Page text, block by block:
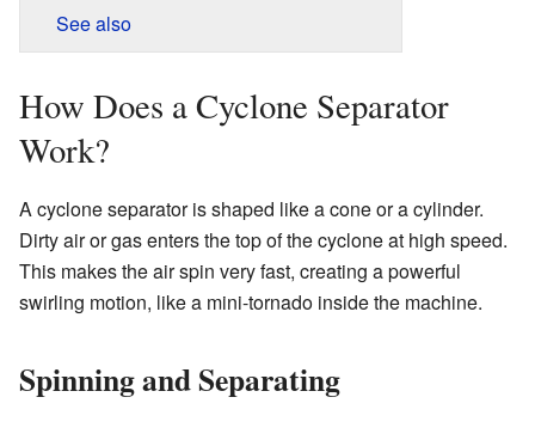
See also
How Does a Cyclone Separator
Work?
A cyclone separator is shaped like a cone or a cylinder.
Dirty air or gas enters the top of the cyclone at high speed.
This makes the air spin very fast, creating a powerful
swirling motion, like a mini-tornado inside the machine.
Spinning and Separating